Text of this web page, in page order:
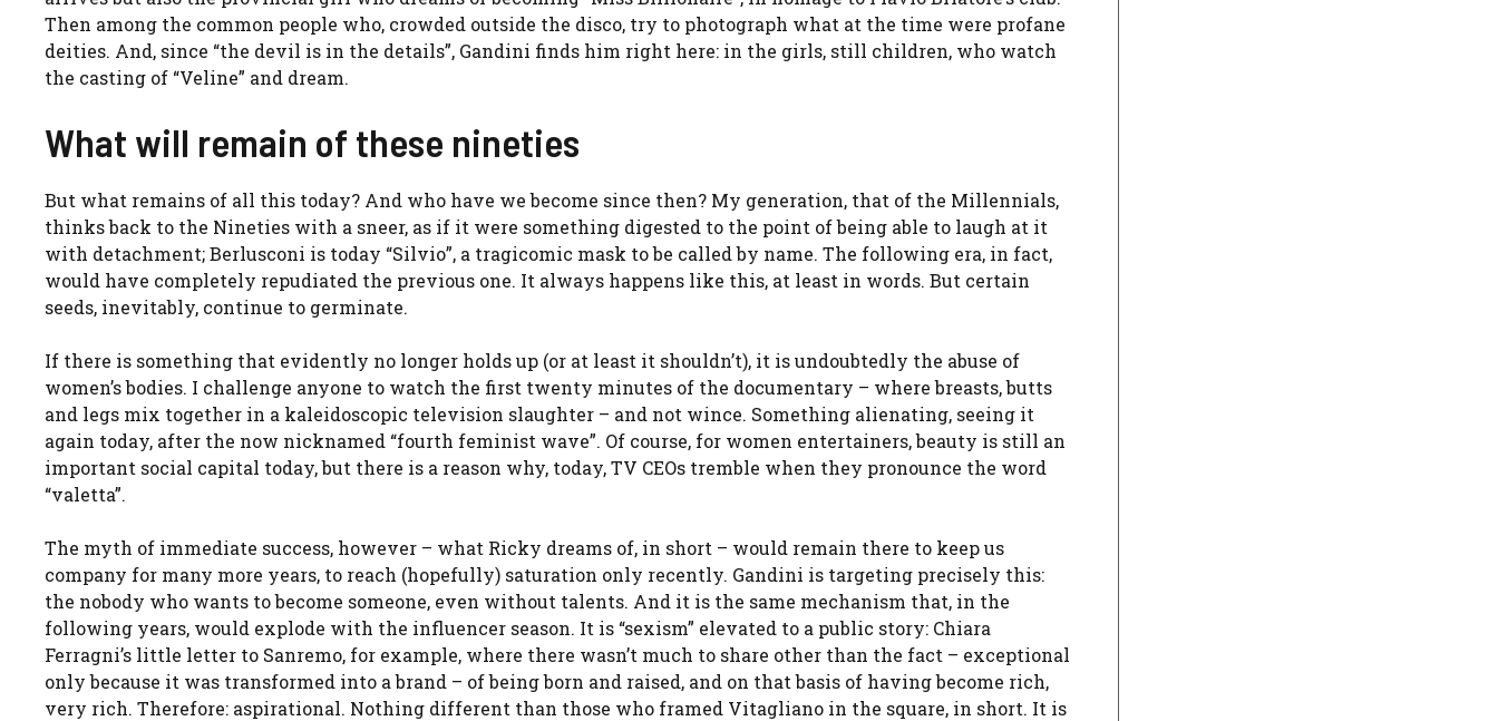
Then among the common people who, crowded outside the disco, try to photograph what at the time were profane
deities. And, since “the devil is in the details”, Gandini finds him right here: in the girls, still children, who watch
the casting of “Veline” and dream.
What will remain of these nineties
But what remains of all this today? And who have we become since then? My generation, that of the Millennials,
thinks back to the Nineties with a sneer, as if it were something digested to the point of being able to laugh at it
with detachment; Berlusconi is today “Silvio”, a tragicomic mask to be called by name. The following era, in fact,
would have completely repudiated the previous one. It always happens like this, at least in words. But certain
seeds, inevitably, continue to germinate.
If there is something that evidently no longer holds up (or at least it shouldn’t), it is undoubtedly the abuse of
women’s bodies. I challenge anyone to watch the first twenty minutes of the documentary – where breasts, butts
and legs mix together in a kaleidoscopic television slaughter – and not wince. Something alienating, seeing it
again today, after the now nicknamed “fourth feminist wave”. Of course, for women entertainers, beauty is still an
important social capital today, but there is a reason why, today, TV CEOs tremble when they pronounce the word
“valetta”.
The myth of immediate success, however – what Ricky dreams of, in short – would remain there to keep us
company for many more years, to reach (hopefully) saturation only recently. Gandini is targeting precisely this:
the nobody who wants to become someone, even without talents. And it is the same mechanism that, in the
following years, would explode with the influencer season. It is “sexism” elevated to a public story: Chiara
Ferragni’s little letter to Sanremo, for example, where there wasn’t much to share other than the fact – exceptional
only because it was transformed into a brand – of being born and raised, and on that basis of having become rich,
very rich. Therefore: aspirational. Nothing different than those who framed Vitagliano in the square, in short. It is